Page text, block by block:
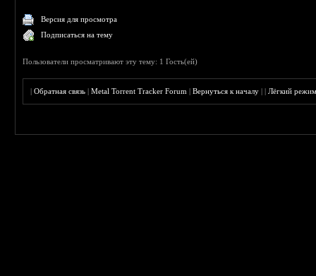
Версия для просмотра
Подписаться на тему
Пользователи просматривают эту тему: 1 Гость(ей)
|Обратная связь |Metal Torrent Tracker Forum |Вернуться к началу ||Лёгкий